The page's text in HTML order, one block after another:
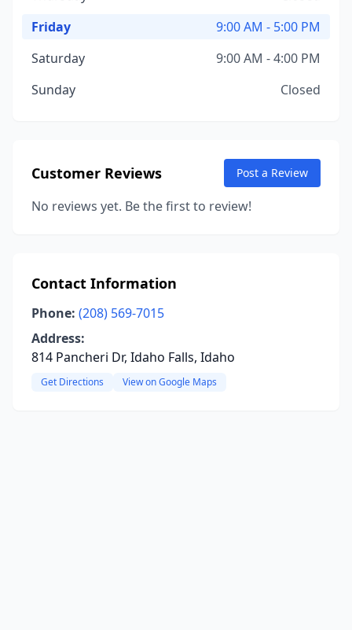
Friday
9:00 AM - 5:00 PM
Saturday
9:00 AM - 4:00 PM
Sunday
Closed
Customer Reviews Post a Review
No reviews yet. Be the first to review!
Contact Information
Phone: (208) 569-7015
Address:
814 Pancheri Dr, Idaho Falls, Idaho
Get Directions View on Google Maps